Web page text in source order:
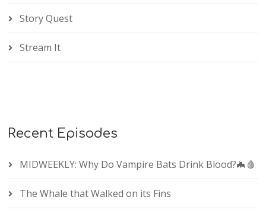
Story Quest
Stream It
Recent Episodes
MIDWEEKLY: Why Do Vampire Bats Drink Blood?🦇🩸
The Whale that Walked on its Fins